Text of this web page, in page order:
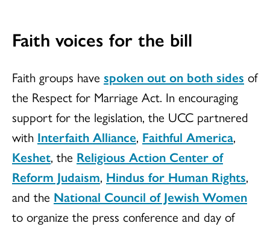
Faith voices for the bill
Faith groups have spoken out on both sides of
the Respect for Marriage Act. In encouraging
support for the legislation, the UCC partnered
with Interfaith Alliance, Faithful America,
Keshet, the Religious Action Center of
Reform Judaism, Hindus for Human Rights,
and the National Council of Jewish Women
to organize the press conference and day of